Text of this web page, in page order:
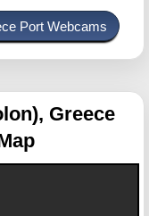
Port Webcams
Greece